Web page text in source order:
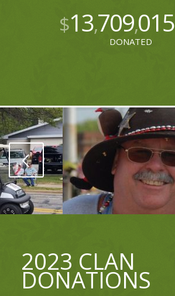
$13,709,015
DONATED
Next
2023 CLAN
DONATIONS